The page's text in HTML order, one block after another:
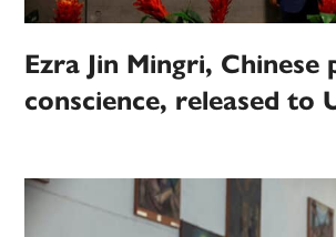
Ezra Jin Mingri,
conscience, released to